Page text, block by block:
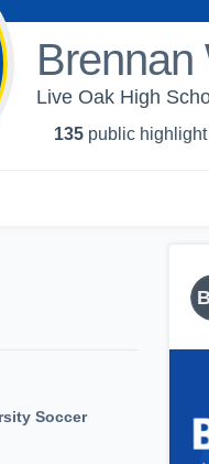
Brennan
Live Oak High
135 public
Soccer